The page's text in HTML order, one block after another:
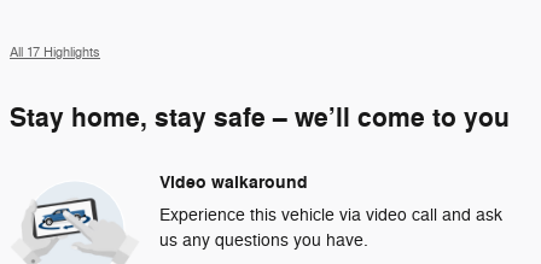
All 17 Highlights
Stay home, stay safe – we’ll come to you
Video walkaround
Experience this vehicle via video call and ask
us any questions you have.